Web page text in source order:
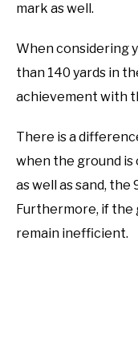
mark as well.
When considering
than 140 yards in
achievement with
There is a
when the ground is
as well as sand,
Furthermore, if the
remain inefficient.